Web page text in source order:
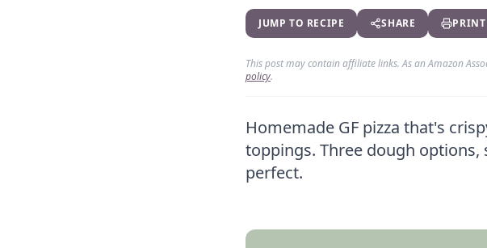
JUMP TO RECIPE SHARE PRINT
This post may contain affiliate links. As an Amazon
policy.
Homemade GF pizza that's
toppings. Three dough options,
perfect.